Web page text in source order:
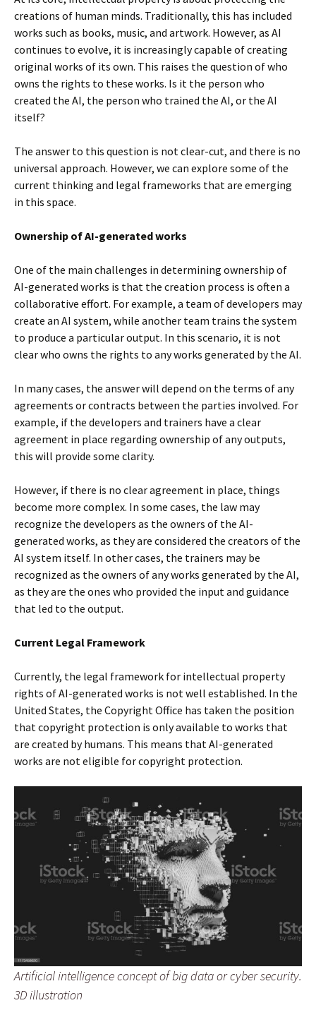
creations of human minds. Traditionally, this has included
works such as books, music, and artwork. However, as AI
continues to evolve, it is increasingly capable of creating
original works of its own. This raises the question of who
owns the rights to these works. Is it the person who
created the AI, the person who trained the AI, or the AI
itself?
The answer to this question is not clear-cut, and there is no
universal approach. However, we can explore some of the
current thinking and legal frameworks that are emerging
in this space.
Ownership of AI-generated works
One of the main challenges in determining ownership of
AI-generated works is that the creation process is often a
collaborative effort. For example, a team of developers may
create an AI system, while another team trains the system
to produce a particular output. In this scenario, it is not
clear who owns the rights to any works generated by the AI.
In many cases, the answer will depend on the terms of any
agreements or contracts between the parties involved. For
example, if the developers and trainers have a clear
agreement in place regarding ownership of any outputs,
this will provide some clarity.
However, if there is no clear agreement in place, things
become more complex. In some cases, the law may
recognize the developers as the owners of the AI-
generated works, as they are considered the creators of the
AI system itself. In other cases, the trainers may be
recognized as the owners of any works generated by the AI,
as they are the ones who provided the input and guidance
that led to the output.
Current Legal Framework
Currently, the legal framework for intellectual property
rights of AI-generated works is not well established. In the
United States, the Copyright Office has taken the position
that copyright protection is only available to works that
are created by humans. This means that AI-generated
works are not eligible for copyright protection.
Artificial intelligence concept of big data or cyber security.
3D illustration